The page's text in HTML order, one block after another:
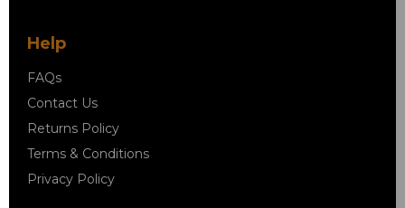
Help
FAQs
Contact Us
Returns Policy
Terms & Conditions
Privacy Policy